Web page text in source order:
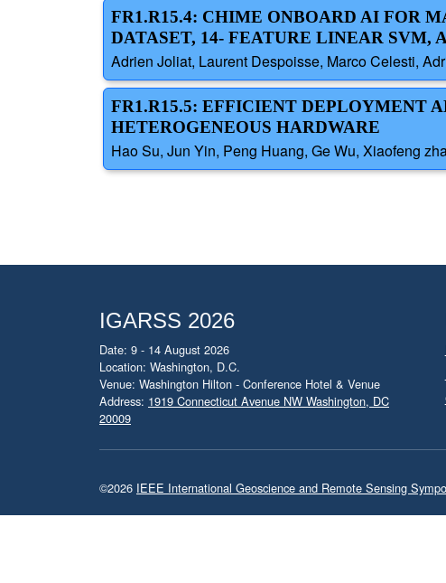
FR1.R15.4: CHIME ONBOARD AI FOR
DATASET, 14- FEATURE LINEAR SVM,
Adrien Joliat, Laurent Despoisse, Marco Celesti,
FR1.R15.5: EFFICIENT DEPLOYMENT
HETEROGENEOUS HARDWARE
Hao Su, Jun Yin, Peng Huang, Ge Wu, Xiaofeng
IGARSS 2026
Date: 9 - 14 August 2026
Location: Washington, D.C.
Venue: Washington Hilton - Conference Hotel & Venue
Address: 1919 Connecticut Avenue NW Washington, DC
20009
©2026 IEEE International Geoscience and Remote Sensing